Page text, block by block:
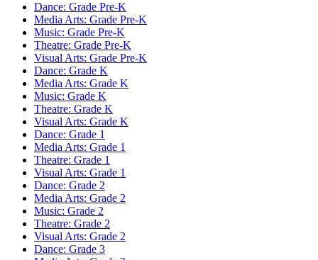
Dance: Grade Pre-K
Media Arts: Grade Pre-K
Music: Grade Pre-K
Theatre: Grade Pre-K
Visual Arts: Grade Pre-K
Dance: Grade K
Media Arts: Grade K
Music: Grade K
Theatre: Grade K
Visual Arts: Grade K
Dance: Grade 1
Media Arts: Grade 1
Theatre: Grade 1
Visual Arts: Grade 1
Dance: Grade 2
Media Arts: Grade 2
Music: Grade 2
Theatre: Grade 2
Visual Arts: Grade 2
Dance: Grade 3